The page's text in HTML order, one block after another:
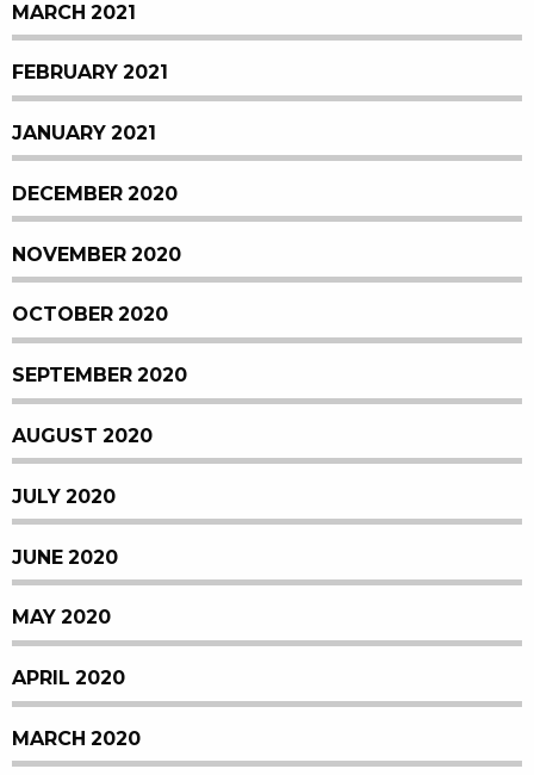
MARCH 2021
FEBRUARY 2021
JANUARY 2021
DECEMBER 2020
NOVEMBER 2020
OCTOBER 2020
SEPTEMBER 2020
AUGUST 2020
JULY 2020
JUNE 2020
MAY 2020
APRIL 2020
MARCH 2020